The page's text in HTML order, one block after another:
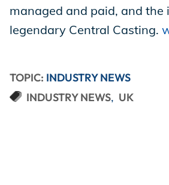
managed and paid, and the
legendary Central Casting.
TOPIC: INDUSTRY NEWS
INDUSTRY NEWS
UK